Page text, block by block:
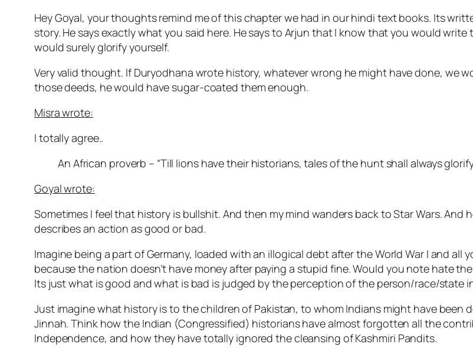
Hey Goyal, your thoughts remind me of this chapter we had in our hindi text books. Its
story. He says exactly what you said here. He says to Arjun that I know that you would
would surely glorify yourself.
Very valid thought. If Duryodhana wrote history, whatever wrong he might have done, we
those deeds, he would have sugar-coated them enough.
Misra wrote:
I totally agree..
An African proverb – “Till lions have their historians, tales of the hunt shall always
Goyal wrote:
Sometimes I feel that history is bullshit. And then my mind wanders back to Star Wars.
describes an action as good or bad.
Imagine being a part of Germany, loaded with an illogical debt after the World War I and all
because the nation doesn’t have money after paying a stupid fine. Would you note hate
Its just what is good and what is bad is judged by the perception of the person/race/state
Just imagine what history is to the children of Pakistan, to whom Indians might have been
Jinnah. Think how the Indian (Congressified) historians have almost forgotten all the
Independence, and how they have totally ignored the cleansing of Kashmiri Pandits.